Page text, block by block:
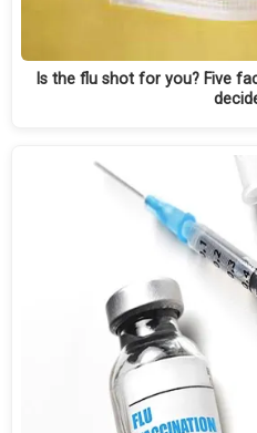
Is the flu shot for you? Five